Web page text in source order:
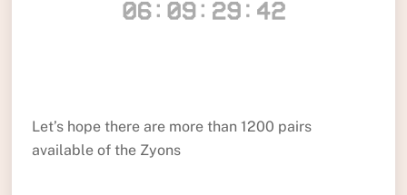
Let’s hope there are more than 1200 pairs
available of the Zyons